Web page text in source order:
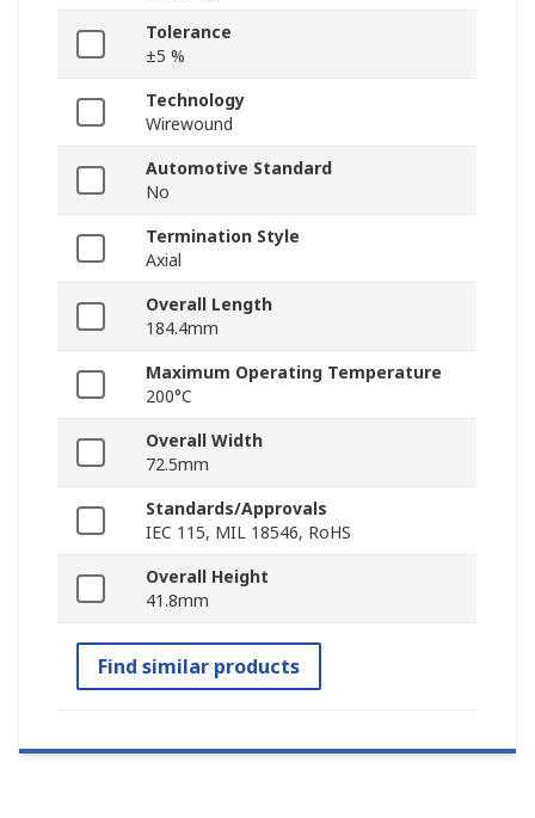
Tolerance
±5 %
Technology
Wirewound
Automotive Standard
No
Termination Style
Axial
Overall Length
184.4mm
Maximum Operating Temperature
200°C
Overall Width
72.5mm
Standards/Approvals
IEC 115, MIL 18546, RoHS
Overall Height
41.8mm
Find similar products